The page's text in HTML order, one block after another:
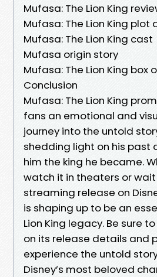
Mufasa: The Lion King
Mufasa: The Lion King plot
Mufasa: The Lion King cast
Mufasa origin story
Mufasa: The Lion King box
Conclusion
Mufasa: The Lion King
fans an emotional and
journey into the untold
shedding light on his past
him the king he became.
watch it in theaters or
streaming release on
is shaping up to be an
Lion King legacy. Be sure
on its release details and
experience the untold
Disney’s most beloved